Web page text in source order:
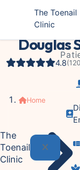
The Toenail
Clinic
The
Toenail
Clinic
Podiatrist
Douglas
4.8
Home